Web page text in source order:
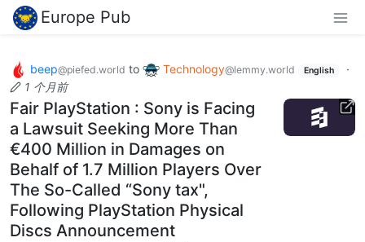
Europe Pub
beep@piefed.world to Technology@lemmy.world English
·
1 个月前
Fair PlayStation : Sony is Facing
a Lawsuit Seeking More Than
€400 Million in Damages on
Behalf of 1.7 Million Players Over
The So-Called “Sony tax",
Following PlayStation Physical
Discs Announcement